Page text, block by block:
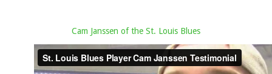
Cam Janssen of the St. Louis Blues